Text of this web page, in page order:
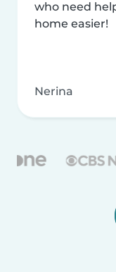
who need
home easier!
Nerina